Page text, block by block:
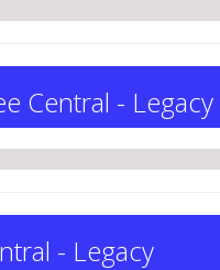
Central - Legacy
- Legacy